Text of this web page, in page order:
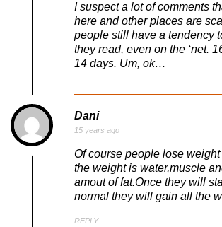
I suspect a lot of comments
here and other places are
people still have a tendency
they read, even on the ‘net.
14 days. Um, ok…
Dani
15 years ago
Of course people lose
the weight is water,muscle
amout of fat.Once they will
normal they will gain all the
REPLY